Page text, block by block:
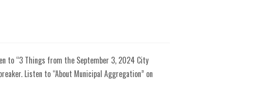
to “3 Things from the September 3, 2024 City
Listen to “About Municipal Aggregation” on